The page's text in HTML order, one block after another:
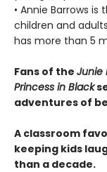
• Annie Barrows
children and
has more than 5
Fans of the Junie
Princess in Black
adventures of
A classroom
keeping kids
than a decade.